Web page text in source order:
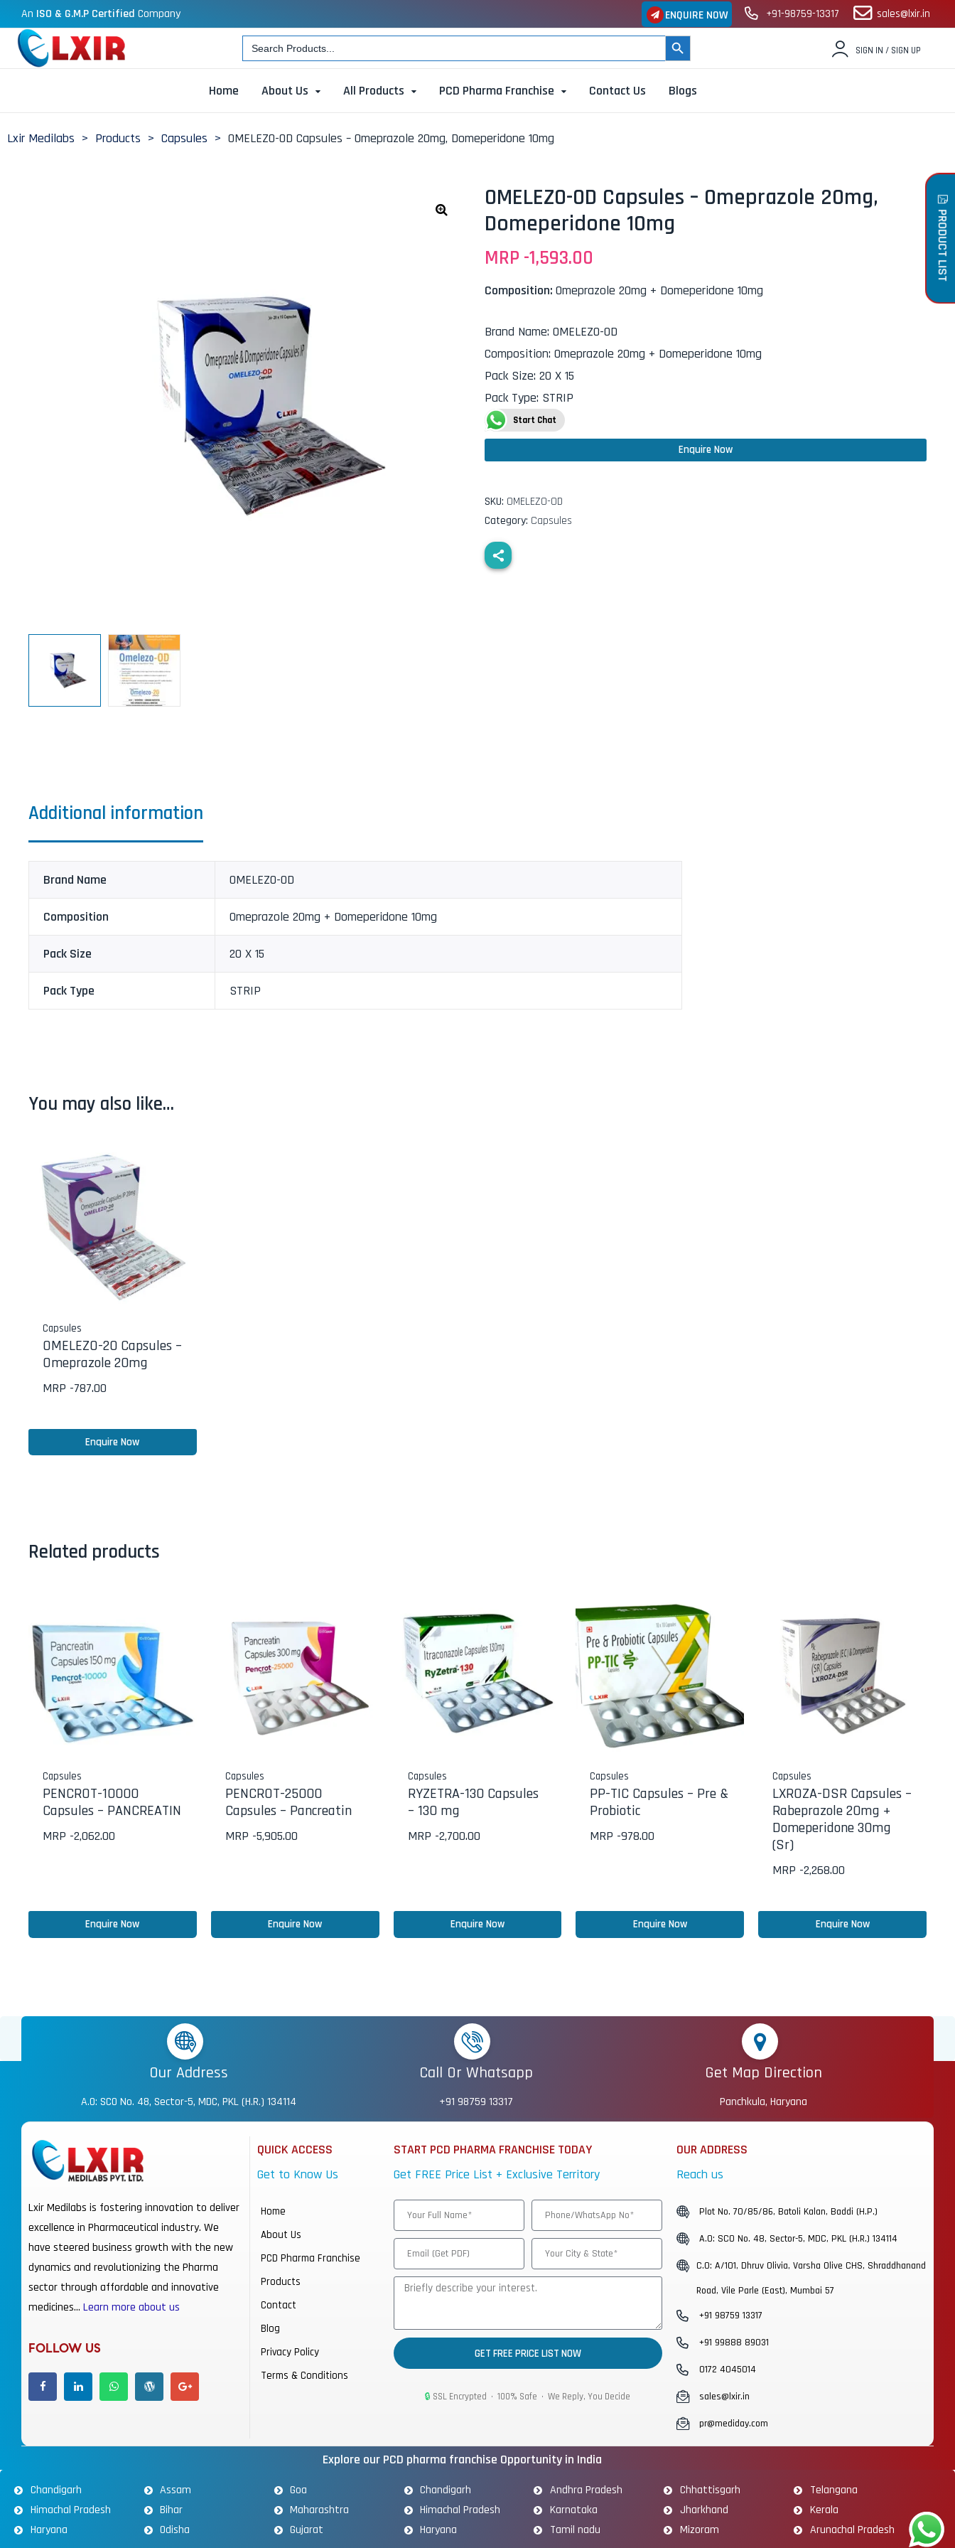
An ISO & G.M.P Certified Company ENQUIRE NOW +91-98759-13317 sales@lxir.in
Search
for: SEARCH BUTTON SIGN IN / SIGN UP
Home About Us All Products PCD Pharma Franchise Contact Us Blogs
Lxir Medilabs > Products > Capsules > OMELEZO-OD Capsules – Omeprazole 20mg, Domeperidone 10mg
OMELEZO-OD Capsules – Omeprazole 20mg,
Domeperidone 10mg
MRP -1,593.00
Composition: Omeprazole 20mg + Domeperidone 10mg
Brand Name: OMELEZO-OD
Composition: Omeprazole 20mg + Domeperidone 10mg
Pack Size: 20 X 15
Pack Type: STRIP
Start Chat
Enquire Now
SKU: OMELEZO-OD
Category: Capsules
Additional information
Brand Name OMELEZO-OD
Composition Omeprazole 20mg + Domeperidone 10mg
Pack Size 20 X 15
Pack Type STRIP
You may also like…
Capsules
OMELEZO-20 Capsules –
Omeprazole 20mg
MRP -787.00
Enquire Now
Related products
Capsules
PENCROT-10000
Capsules – PANCREATIN
MRP -2,062.00
Enquire Now
Capsules
PENCROT-25000
Capsules – Pancreatin
MRP -5,905.00
Enquire Now
Capsules
RYZETRA-130 Capsules
– 130 mg
MRP -2,700.00
Enquire Now
Capsules
PP-TIC Capsules – Pre &
Probiotic
MRP -978.00
Enquire Now
Capsules
LXROZA-DSR Capsules –
Rabeprazole 20mg +
Domeperidone 30mg
(Sr)
MRP -2,268.00
Enquire Now
Our Address
A.O: SCO No. 48, Sector-5, MDC, PKL (H.R.) 134114
Call Or Whatsapp
+91 98759 13317
Get Map Direction
Panchkula, Haryana
Lxir Medilabs is fostering innovation to deliver
excellence in Pharmaceutical industry. We
have steered business growth with the new
dynamics and revolutionizing the Pharma
sector through affordable and innovative
medicines… Learn more about us
FOLLOW US
QUICK ACCESS
Get to Know Us
Home
About Us
PCD Pharma Franchise
Products
Contact
Blog
Privacy Policy
Terms & Conditions
START PCD PHARMA FRANCHISE TODAY
Get FREE Price List + Exclusive Territory
GET FREE PRICE LIST NOW
🔒 SSL Encrypted • 100% Safe • We Reply, You Decide
OUR ADDRESS
Reach us
Plot No. 70/85/86, Batoli Kalan, Baddi (H.P.)
A.O: SCO No. 48, Sector-5, MDC, PKL (H.R.) 134114
C.O: A/101, Dhruv Olivia, Varsha Olive CHS, Shraddhanand
Road, Vile Parle (East), Mumbai 57
+91 98759 13317
+91 99888 89031
0172 4045014
sales@lxir.in
pr@mediday.com
Explore our PCD pharma franchise Opportunity in India
Chandigarh
Himachal Pradesh
Haryana
Assam
Bihar
Odisha
Goa
Maharashtra
Gujarat
Chandigarh
Himachal Pradesh
Haryana
Andhra Pradesh
Karnataka
Tamil nadu
Chhattisgarh
Jharkhand
Mizoram
Telangana
Kerala
Arunachal Pradesh
PRODUCT LIST